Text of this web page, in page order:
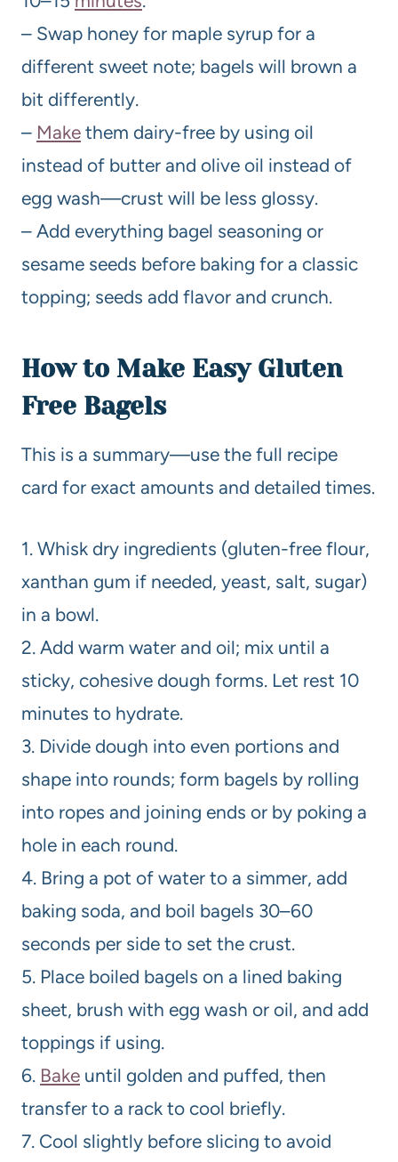
– Swap honey for maple syrup for a
different sweet note; bagels will brown a
bit differently.
– Make them dairy-free by using oil
instead of butter and olive oil instead of
egg wash—crust will be less glossy.
– Add everything bagel seasoning or
sesame seeds before baking for a classic
topping; seeds add flavor and crunch.
How to Make Easy Gluten
Free Bagels
This is a summary—use the full recipe
card for exact amounts and detailed times.
1. Whisk dry ingredients (gluten-free flour,
xanthan gum if needed, yeast, salt, sugar)
in a bowl.
2. Add warm water and oil; mix until a
sticky, cohesive dough forms. Let rest 10
minutes to hydrate.
3. Divide dough into even portions and
shape into rounds; form bagels by rolling
into ropes and joining ends or by poking a
hole in each round.
4. Bring a pot of water to a simmer, add
baking soda, and boil bagels 30–60
seconds per side to set the crust.
5. Place boiled bagels on a lined baking
sheet, brush with egg wash or oil, and add
toppings if using.
6. Bake until golden and puffed, then
transfer to a rack to cool briefly.
7. Cool slightly before slicing to avoid